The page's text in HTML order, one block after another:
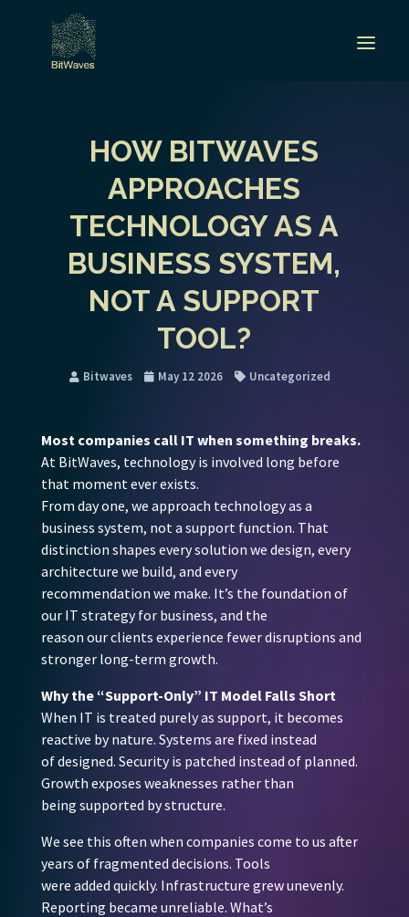
HOW BITWAVES
APPROACHES
TECHNOLOGY AS A
BUSINESS SYSTEM,
NOT A SUPPORT
TOOL?
Bitwaves May 12 2026 Uncategorized
Most companies call IT when something breaks.
At BitWaves, technology is involved long before
that moment ever exists.
From day one, we approach technology as a
business system, not a support function. That
distinction shapes every solution we design, every
architecture we build, and every
recommendation we make. It’s the foundation of
our IT strategy for business, and the
reason our clients experience fewer disruptions and
stronger long-term growth.
Why the “Support-Only” IT Model Falls Short
When IT is treated purely as support, it becomes
reactive by nature. Systems are fixed instead
of designed. Security is patched instead of planned.
Growth exposes weaknesses rather than
being supported by structure.
We see this often when companies come to us after
years of fragmented decisions. Tools
were added quickly. Infrastructure grew unevenly.
Reporting became unreliable. What’s